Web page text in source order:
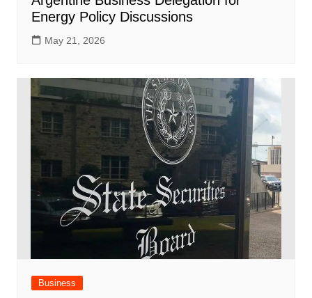
Energy Policy Discussions
May 21, 2026
Business